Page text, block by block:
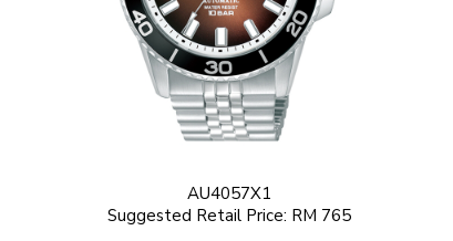
AU4057X1
Suggested Retail Price: RM 765